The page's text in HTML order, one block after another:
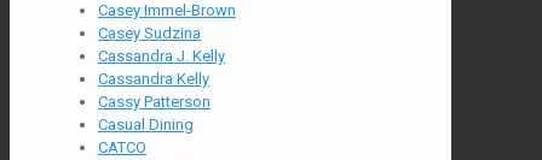
Casey Immel-Brown
Casey Sudzina
Cassandra J. Kelly
Cassandra Kelly
Cassy Patterson
Casual Dining
CATCO